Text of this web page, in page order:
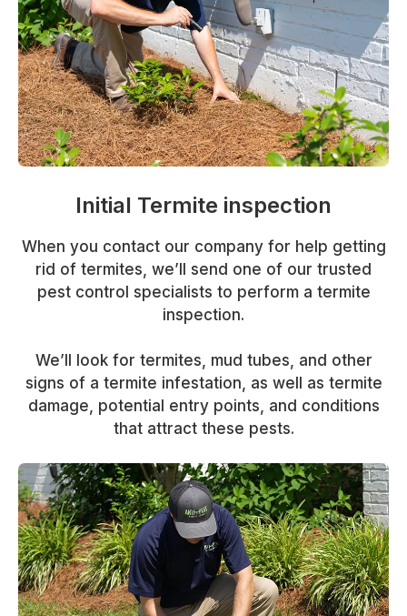
Initial Termite inspection
When you contact our company for help getting
rid of termites, we’ll send one of our trusted
pest control specialists to perform a termite
inspection.
We’ll look for termites, mud tubes, and other
signs of a termite infestation, as well as termite
damage, potential entry points, and conditions
that attract these pests.